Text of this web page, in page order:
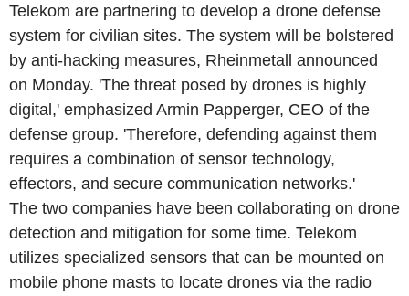
Telekom are partnering to develop a drone defense
system for civilian sites. The system will be bolstered
by anti-hacking measures, Rheinmetall announced
on Monday. 'The threat posed by drones is highly
digital,' emphasized Armin Papperger, CEO of the
defense group. 'Therefore, defending against them
requires a combination of sensor technology,
effectors, and secure communication networks.'
The two companies have been collaborating on drone
detection and mitigation for some time. Telekom
utilizes specialized sensors that can be mounted on
mobile phone masts to locate drones via the radio